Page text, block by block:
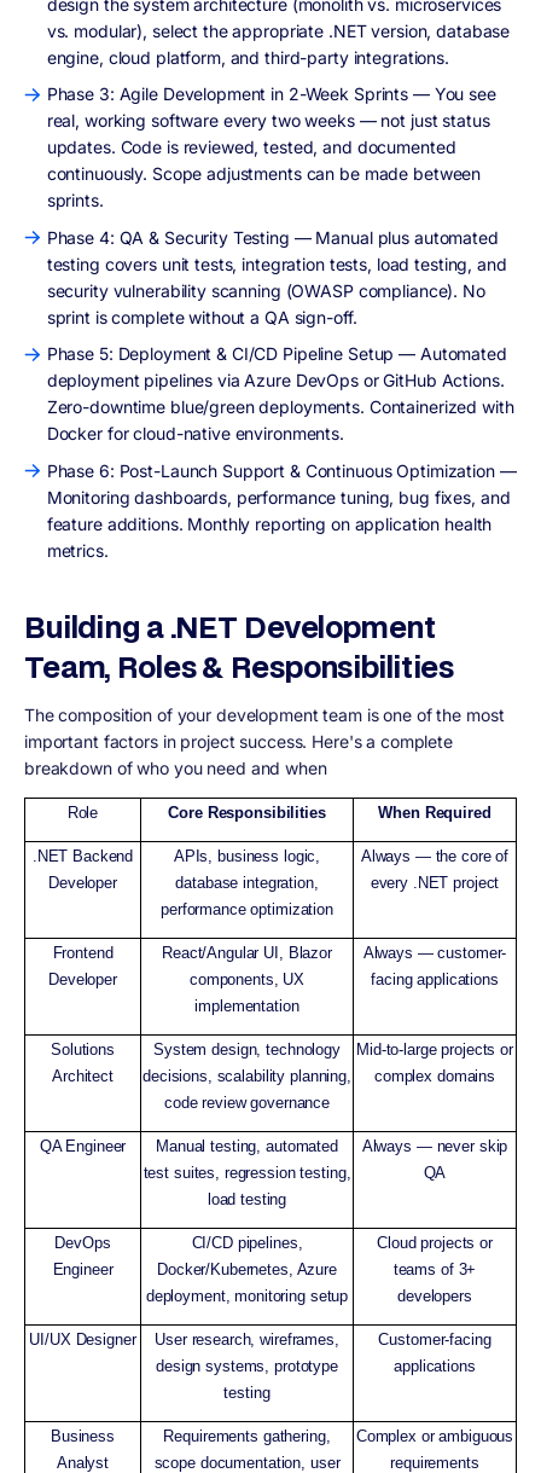
vs. modular), select the appropriate .NET version, database
engine, cloud platform, and third-party integrations.
Phase 3: Agile Development in 2-Week Sprints — You see
real, working software every two weeks — not just status
updates. Code is reviewed, tested, and documented
continuously. Scope adjustments can be made between
sprints.
Phase 4: QA & Security Testing — Manual plus automated
testing covers unit tests, integration tests, load testing, and
security vulnerability scanning (OWASP compliance). No
sprint is complete without a QA sign-off.
Phase 5: Deployment & CI/CD Pipeline Setup — Automated
deployment pipelines via Azure DevOps or GitHub Actions.
Zero-downtime blue/green deployments. Containerized with
Docker for cloud-native environments.
Phase 6: Post-Launch Support & Continuous Optimization —
Monitoring dashboards, performance tuning, bug fixes, and
feature additions. Monthly reporting on application health
metrics.
Building a .NET Development
Team, Roles & Responsibilities
The composition of your development team is one of the most
important factors in project success. Here's a complete
breakdown of who you need and when
Role Core Responsibilities When Required
.NET Backend
Developer
APIs, business logic,
database integration,
performance optimization
Always — the core of
every .NET project
Frontend
Developer
React/Angular UI, Blazor
components, UX
implementation
Always — customer-
facing applications
Solutions
Architect
System design, technology
decisions, scalability planning,
code review governance
Mid-to-large projects or
complex domains
QA Engineer
Manual testing, automated
test suites, regression testing,
load testing
Always — never skip
QA
DevOps
Engineer
CI/CD pipelines,
Docker/Kubernetes, Azure
deployment, monitoring setup
Cloud projects or
teams of 3+
developers
UI/UX Designer
User research, wireframes,
design systems, prototype
testing
Customer-facing
applications
Business
Analyst
Requirements gathering,
scope documentation, user
Complex or ambiguous
requirements